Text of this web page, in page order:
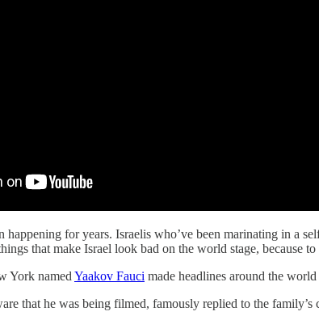
happening for years. Israelis who’ve been marinating in a
that make Israel look bad on the world stage, because
York named Yaakov Fauci made headlines around the
that he was being filmed, famously replied to the